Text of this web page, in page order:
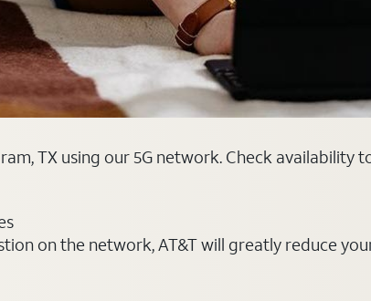
TX using our 5G network. Check availability
on the network, AT&T will greatly reduce